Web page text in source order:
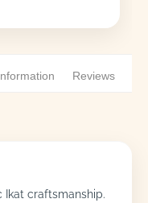
Reviews
Ikat craftsmanship.